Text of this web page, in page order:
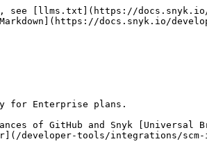
see [llms.txt](https://
docs.snyk.io/
for Enterprise plans.
of GitHub and Snyk
developer-tools/integrations/